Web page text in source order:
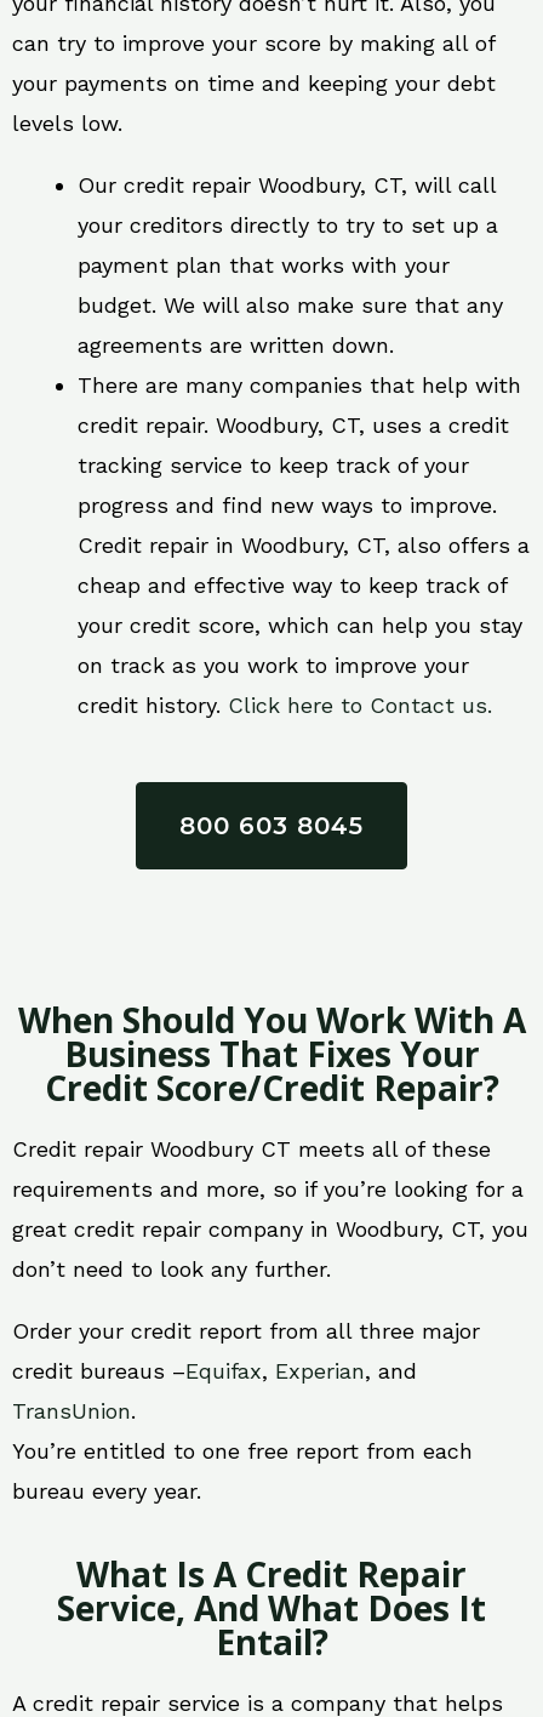
can try to improve your score by making all of
your payments on time and keeping your debt
levels low.
Our credit repair Woodbury, CT, will call
your creditors directly to try to set up a
payment plan that works with your
budget. We will also make sure that any
agreements are written down.
There are many companies that help with
credit repair. Woodbury, CT, uses a credit
tracking service to keep track of your
progress and find new ways to improve.
Credit repair in Woodbury, CT, also offers a
cheap and effective way to keep track of
your credit score, which can help you stay
on track as you work to improve your
credit history. Click here to Contact us.
800 603 8045
When Should You Work With A
Business That Fixes Your
Credit Score/Credit Repair?
Credit repair Woodbury CT meets all of these
requirements and more, so if you’re looking for a
great credit repair company in Woodbury, CT, you
don’t need to look any further.
Order your credit report from all three major
credit bureaus –Equifax, Experian, and
TransUnion.
You’re entitled to one free report from each
bureau every year.
What Is A Credit Repair
Service, And What Does It
Entail?
A credit repair service is a company that helps